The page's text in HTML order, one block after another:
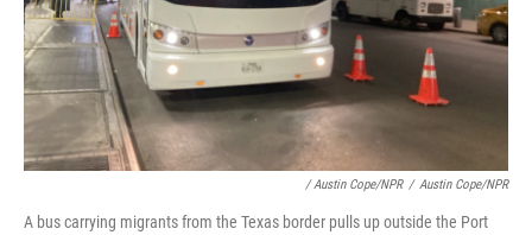
/ Austin Cope/NPR / Austin Cope/NPR
A bus carrying migrants from the Texas border pulls up outside the Port